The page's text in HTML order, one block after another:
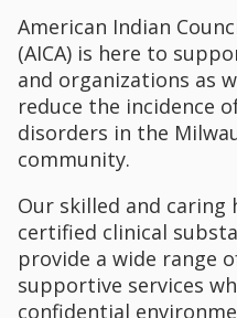
American Indian
(AICA) is here to
and organizations as
reduce the incidence
disorders in the
community.
Our skilled and caring
certified clinical
provide a wide range
supportive services
confidential